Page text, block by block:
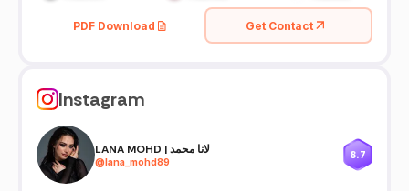
PDF Download Get Contact
Instagram
LANA MOHD | لانا محمد
@lana_mohd89
8.7